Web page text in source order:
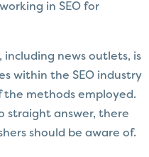
in SEO for
, including news outlets, is
within the SEO industry
the methods employed.
straight answer, there
should be aware of.